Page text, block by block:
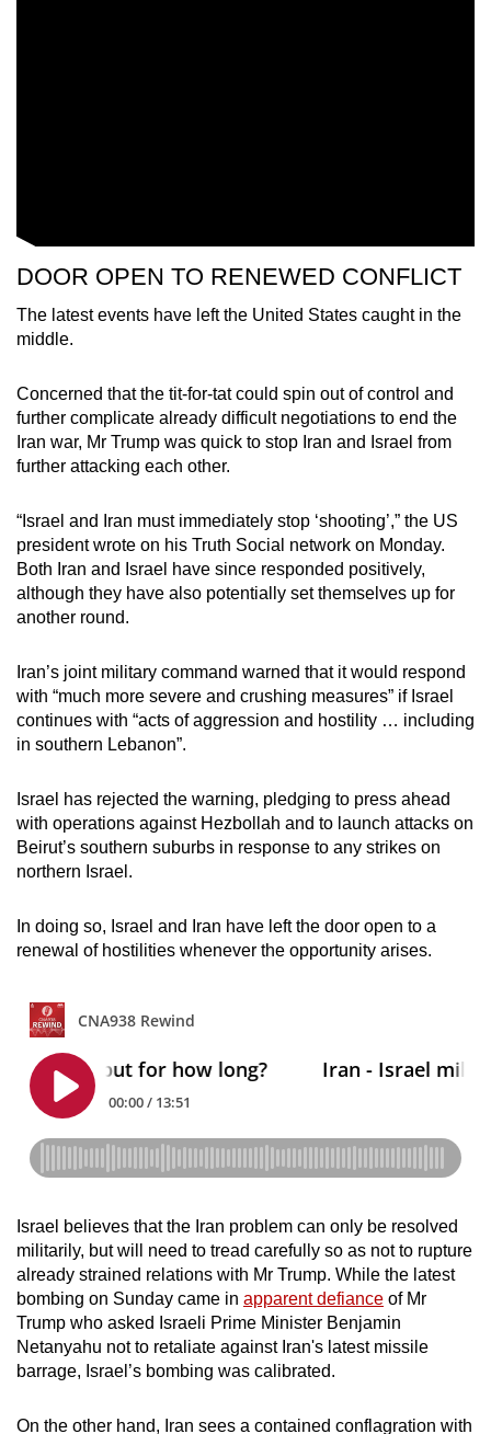
DOOR OPEN TO RENEWED CONFLICT
The latest events have left the United States caught in the
middle.
Concerned that the tit-for-tat could spin out of control and
further complicate already difficult negotiations to end the
Iran war, Mr Trump was quick to stop Iran and Israel from
further attacking each other.
“Israel and Iran must immediately stop ‘shooting’,” the US
president wrote on his Truth Social network on Monday.
Both Iran and Israel have since responded positively,
although they have also potentially set themselves up for
another round.
Iran’s joint military command warned that it would respond
with “much more severe and crushing measures” if Israel
continues with “acts of aggression and hostility … including
in southern Lebanon”.
Israel has rejected the warning, pledging to press ahead
with operations against Hezbollah and to launch attacks on
Beirut’s southern suburbs in response to any strikes on
northern Israel.
In doing so, Israel and Iran have left the door open to a
renewal of hostilities whenever the opportunity arises.
Israel believes that the Iran problem can only be resolved
militarily, but will need to tread carefully so as not to rupture
already strained relations with Mr Trump. While the latest
bombing on Sunday came in apparent defiance of Mr
Trump who asked Israeli Prime Minister Benjamin
Netanyahu not to retaliate against Iran's latest missile
barrage, Israel’s bombing was calibrated.
On the other hand, Iran sees a contained conflagration with